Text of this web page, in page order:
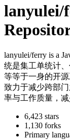
lanyulei/
lanyulei/ferry is a
统是集工单统计
等等于一身的开
致力于减少跨部
率与工作质量，
6,423 stars
1,130 forks
Primary